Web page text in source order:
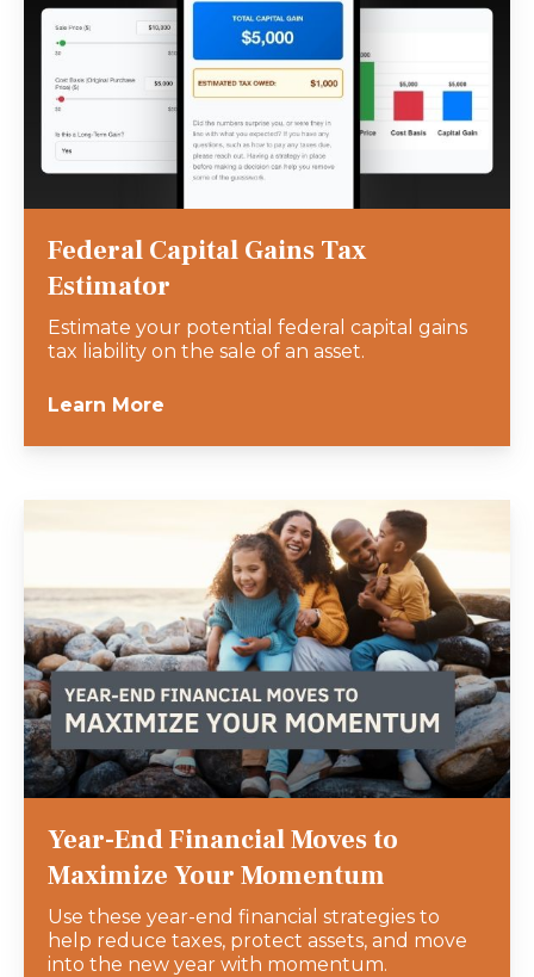
Federal Capital Gains Tax
Estimator
Estimate your potential federal capital gains
tax liability on the sale of an asset.
Learn More
Year-End Financial Moves to
Maximize Your Momentum
Use these year-end financial strategies to
help reduce taxes, protect assets, and move
into the new year with momentum.